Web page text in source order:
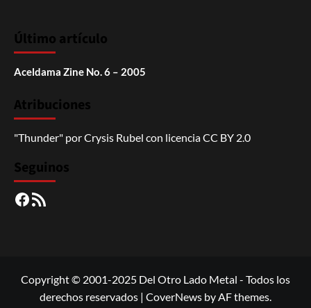
Último artículo
Aceldama Zine No. 6 – 2005
Atribuciones
"Thunder" porCrysis Rubel con licenciaCC BY 2.0
Seguinos
Facebook
RSS
Copyright © 2001-2025 Del Otro Lado Metal - Todos los
derechos reservados | CoverNews by AF themes.